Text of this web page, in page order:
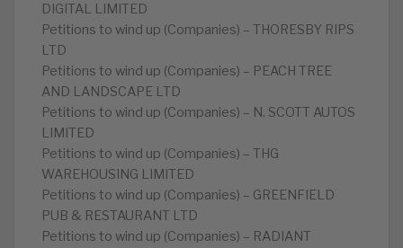
DIGITAL LIMITED
Petitions to wind up (Companies) – THORESBY RIPS
LTD
Petitions to wind up (Companies) – PEACH TREE
AND LANDSCAPE LTD
Petitions to wind up (Companies) – N. SCOTT AUTOS
LIMITED
Petitions to wind up (Companies) – THG
WAREHOUSING LIMITED
Petitions to wind up (Companies) – GREENFIELD
PUB & RESTAURANT LTD
Petitions to wind up (Companies) – RADIANT